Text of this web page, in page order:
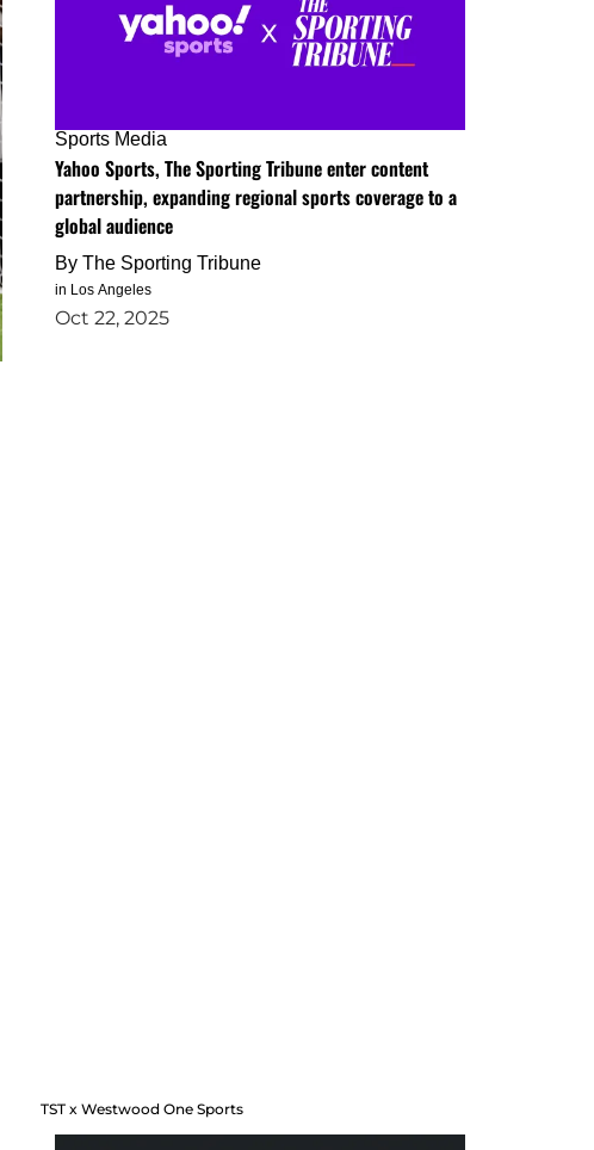
Sports Media
Yahoo Sports, The Sporting Tribune enter content
partnership, expanding regional sports coverage to a
global audience
By The Sporting Tribune
in Los Angeles
Oct 22, 2025
TST x Westwood One Sports